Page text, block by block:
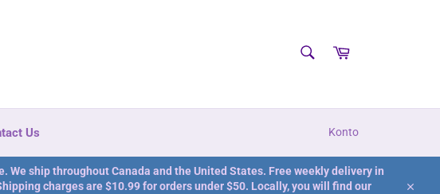
Warenkorb
Us Konto
ship throughout Canada and the United States. Free weekly delivery in
charges are $10.99 for orders under $50. Locally, you will find our